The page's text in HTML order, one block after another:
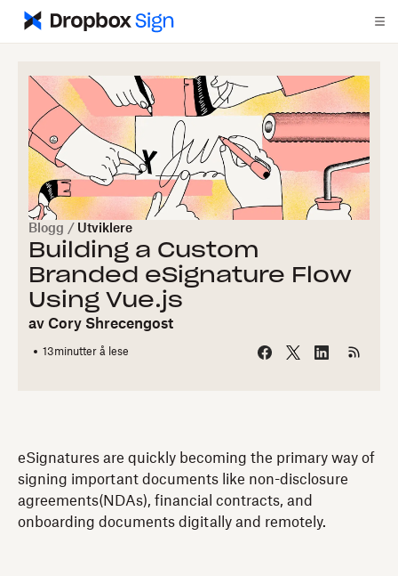
Blogg / Utviklere
Building a Custom
Branded eSignature Flow
Using Vue.js
av Cory Shrecengost
13minutter å lese
eSignatures are quickly becoming the primary way of
signing important documents like non-disclosure
agreements(NDAs), financial contracts, and
onboarding documents digitally and remotely.